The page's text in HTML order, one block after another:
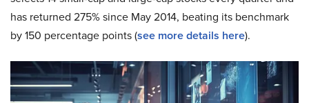
has returned 275% since May 2014, beating its benchmark
by 150 percentage points (see more details here).